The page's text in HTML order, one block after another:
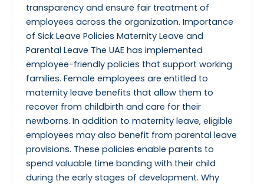
transparency and ensure fair treatment of
employees across the organization. Importance
of Sick Leave Policies Maternity Leave and
Parental Leave The UAE has implemented
employee-friendly policies that support working
families. Female employees are entitled to
maternity leave benefits that allow them to
recover from childbirth and care for their
newborns. In addition to maternity leave, eligible
employees may also benefit from parental leave
provisions. These policies enable parents to
spend valuable time bonding with their child
during the early stages of development. Why